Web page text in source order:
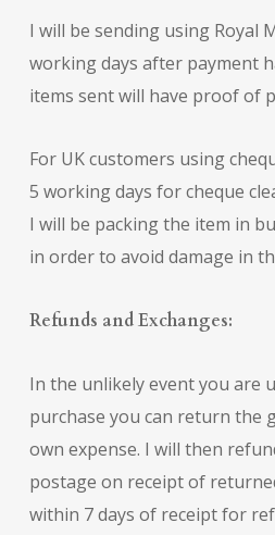
I will be sending using Royal
working days after payment
items sent will have proof of
For UK customers using
5 working days for cheque
I will be packing the item in
in order to avoid damage in
Refunds and Exchanges:
In the unlikely event you are
purchase you can return the
own expense. I will then
postage on receipt of
within 7 days of receipt for